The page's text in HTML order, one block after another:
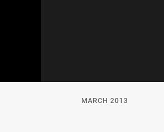
MARCH 2013